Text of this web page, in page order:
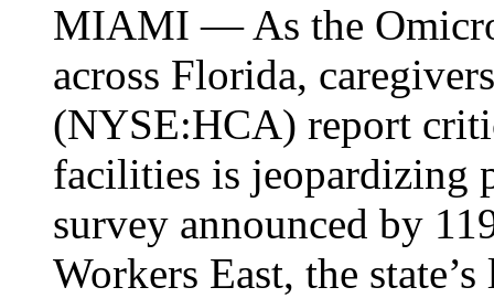
MIAMI — As the
across Florida,
(NYSE:HCA) report
facilities is jeopardizing
survey announced by
Workers East, the